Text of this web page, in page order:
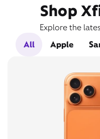
Shop
Explore the
All
Apple